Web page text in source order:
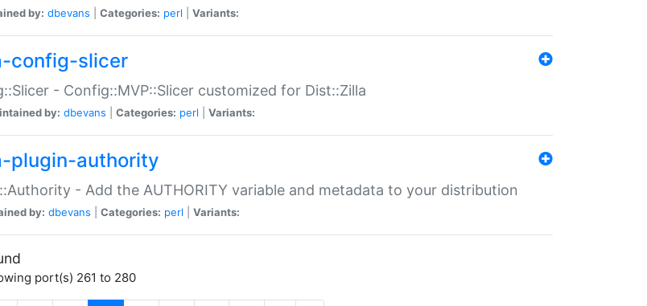
by: dbevans Categories: perl Variants:
config-slicer
- Config::MVP::Slicer customized for Dist::Zilla
by: dbevans Categories: perl Variants:
plugin-authority
- Add the AUTHORITY variable and metadata to your distribution
by: dbevans Categories: perl Variants:
port(s) 261 to 280